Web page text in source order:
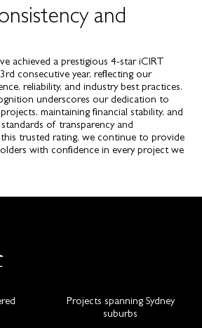
and
achieved a prestigious 4-star iCIRT
consecutive year, reflecting our
reliability, and industry best practices.
underscores our dedication to
maintaining financial stability, and
of transparency and
trusted rating, we continue to provide
with confidence in every project we
Projects spanning Sydney
suburbs